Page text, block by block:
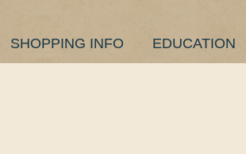
SHOPPING INFO EDUCATION